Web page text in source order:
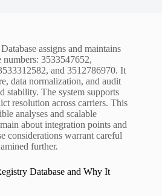
assigns and maintains
3533547652,
and 3512786970. It
data normalization, and audit
stability. The system supports
resolution across carriers. This
analyses and scalable
about integration points and
considerations warrant careful
further.
Database and Why It